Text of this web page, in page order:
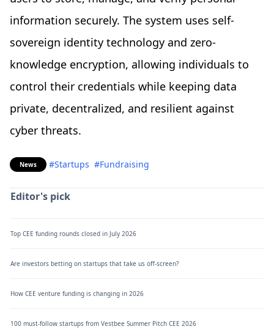
information securely. The system uses self-
sovereign identity technology and zero-
knowledge encryption, allowing individuals to
control their credentials while keeping data
private, decentralized, and resilient against
cyber threats.
News #Startups #Fundraising
Editor's pick
Top CEE funding rounds closed in July 2026
Are investors betting on startups that take us off-screen?
How CEE venture funding is changing in 2026
100 must-follow startups from Vestbee Summer Pitch CEE 2026